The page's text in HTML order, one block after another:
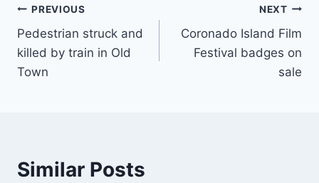
Post
navigation
PREVIOUS
Pedestrian struck and
killed by train in Old
Town
NEXT
Coronado Island Film
Festival badges on
sale
Similar Posts